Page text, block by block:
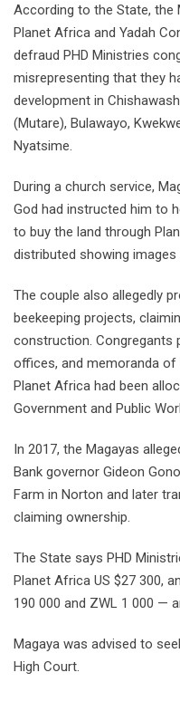
According to the State,
Planet Africa and Yadah
defraud PHD Ministries
misrepresenting that they
development in
(Mutare), Bulawayo,
Nyatsime.
During a church service,
God had instructed him to
to buy the land through
distributed showing
The couple also allegedly
beekeeping projects,
construction. Congregants
offices, and memoranda of
Planet Africa had been
Government and Public
In 2017, the Magayas
Bank governor Gideon
Farm in Norton and later
claiming ownership.
The State says PHD
Planet Africa US $27 300,
190 000 and ZWL 1 000 —
Magaya was advised to
High Court.